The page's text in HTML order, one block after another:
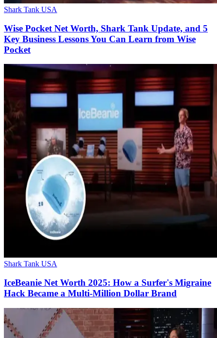
Shark Tank USA
Wise Pocket Net Worth, Shark Tank Update, and 5
Key Business Lessons You Can Learn from Wise
Pocket
Shark Tank USA
IceBeanie Net Worth 2025: How a Surfer's Migraine
Hack Became a Multi-Million Dollar Brand